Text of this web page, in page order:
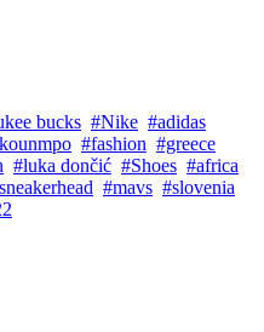
bucks #Nike #adidas
#fashion #greece
#luka dončić #Shoes #africa
#mavs #slovenia